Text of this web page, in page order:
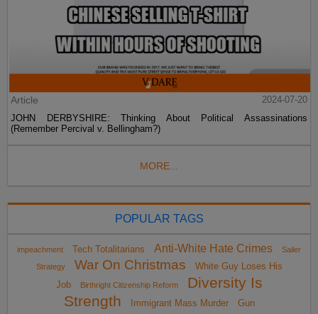
Article
2024-07-20
JOHN DERBYSHIRE: Thinking About Political Assassinations
(Remember Percival v. Bellingham?)
MORE...
POPULAR TAGS
impeachment Tech Totalitarians Anti-White Hate Crimes
Sailer
Strategy
War On Christmas
White Guy Loses His
Job
Birthright Citizenship Reform
Diversity Is
Strength
Immigrant Mass Murder Gun